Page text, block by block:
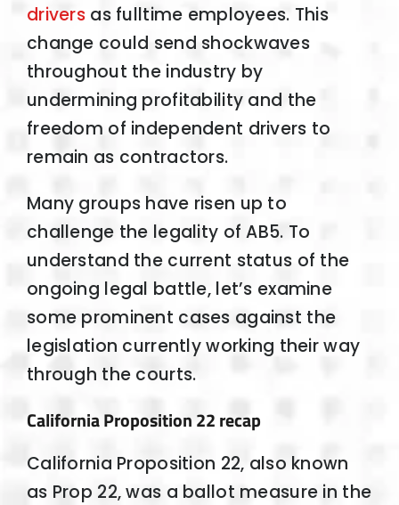
driversas fulltime employees. This
change could send shockwaves
throughout the industry by
undermining profitability and the
freedom of independent drivers to
remain as contractors.
Many groups have risen up to
challenge the legality of AB5. To
understand the current status of the
ongoing legal battle, let’s examine
some prominent cases against the
legislation currently working their way
through the courts.
California Proposition 22 recap
California Proposition 22, also known
as Prop 22, was a ballot measure in the